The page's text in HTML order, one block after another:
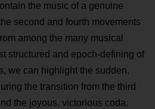
the music of a genuine
second and fourth movements
among the many musical
structured and epoch-defining of
we can highlight the sudden,
the transition from the third
the joyous, victorious coda.